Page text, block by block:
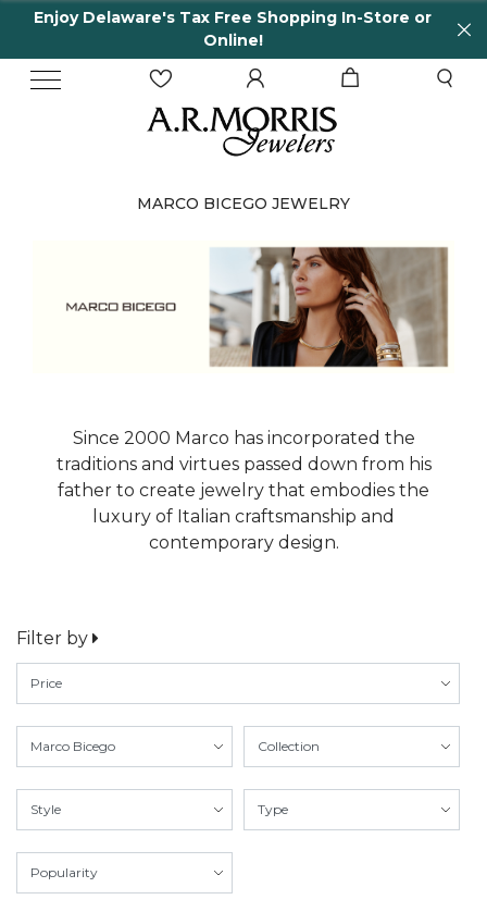
Enjoy Delaware's Tax Free Shopping In-Store or
Online!
MARCO BICEGO JEWELRY
Since 2000 Marco has incorporated the
traditions and virtues passed down from his
father to create jewelry that embodies the
luxury of Italian craftsmanship and
contemporary design.
Filter by